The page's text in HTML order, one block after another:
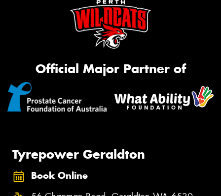
Official Major Partner of
Tyrepower Geraldton
Book Online